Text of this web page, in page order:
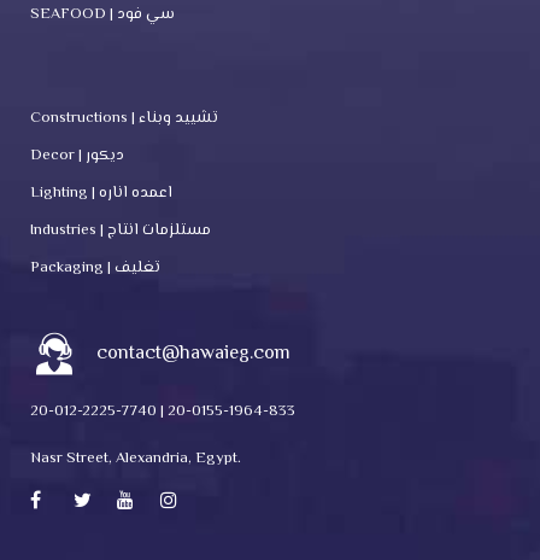
SEAFOOD | سي فود
Constructions | تشييد وبناء
Decor | ديكور
Lighting | اعمده اناره
Industries | مستلزمات انتاج
Packaging | تغليف
contact@hawaieg.com
20-012-2225-7740 | 20-0155-1964-833
Nasr Street, Alexandria, Egypt.